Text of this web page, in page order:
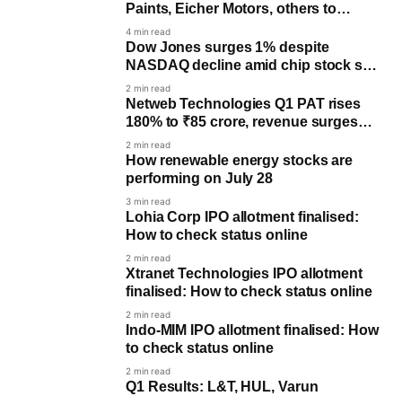
Paints, Eicher Motors, others to
declare earnings
4 min read
Dow Jones surges 1% despite
NASDAQ decline amid chip stock sell-
off
2 min read
Netweb Technologies Q1 PAT rises
180% to ₹85 crore, revenue surges
172%
2 min read
How renewable energy stocks are
performing on July 28
3 min read
Lohia Corp IPO allotment finalised:
How to check status online
2 min read
Xtranet Technologies IPO allotment
finalised: How to check status online
2 min read
Indo-MIM IPO allotment finalised: How
to check status online
2 min read
Q1 Results: L&T, HUL, Varun